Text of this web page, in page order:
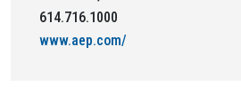
614.716.1000
www.aep.com/